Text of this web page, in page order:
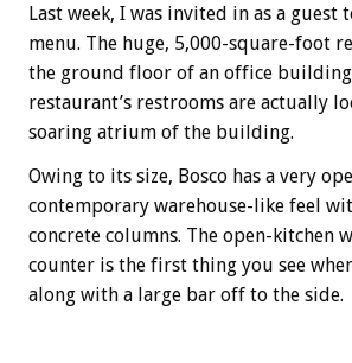
Last week, I was invited in as a guest
menu. The huge, 5,000-square-foot
the ground floor of an office
restaurant’s restrooms are actually
soaring atrium of the building.
Owing to its size, Bosco has a very
contemporary warehouse-like feel
concrete columns. The open-kitchen
counter is the first thing you see
along with a large bar off to the side.